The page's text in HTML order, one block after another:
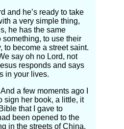
and he’s ready to take
a very simple thing,
he has the same
to use their
to become a street saint.
say oh no Lord, not
responds and says
in your lives.
a few moments ago I
sign her book, a little, it
that I gave to
been opened to the
in the streets of China.